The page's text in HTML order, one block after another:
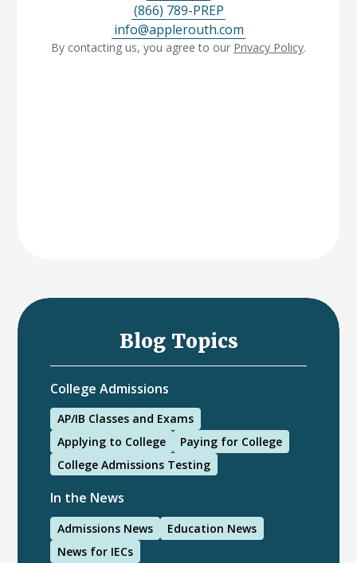
(866) 789-PREP
info@applerouth.com
By contacting us, you agree to our Privacy Policy.
Blog Topics
College Admissions
AP/IB Classes and Exams
Applying to College
Paying for College
College Admissions Testing
In the News
Admissions News
Education News
News for IECs